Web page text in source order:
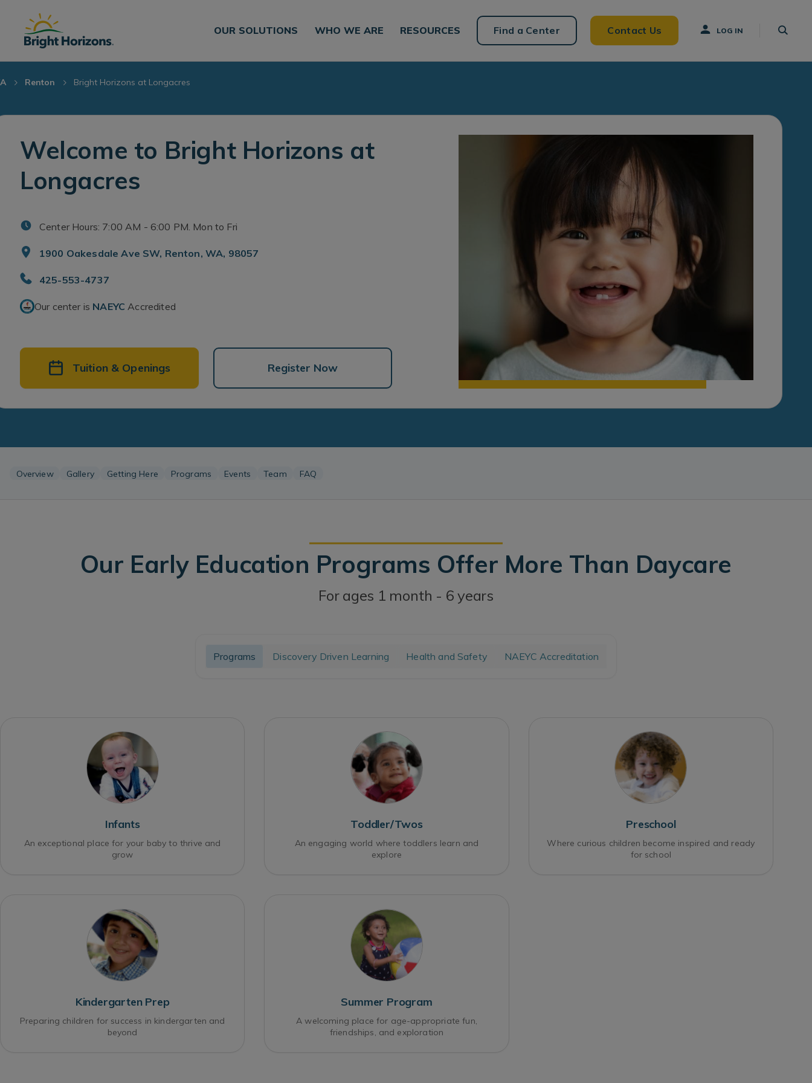
OUR SOLUTIONS WHO WE ARE RESOURCES Find a Center Contact Us LOG IN
Renton Bright Horizons at Longacres
Welcome to Bright Horizons at
Longacres
Center Hours: 7:00 AM - 6:00 PM. Mon to Fri
1900 Oakesdale Ave SW, Renton, WA, 98057
425-553-4737
Our center is NAEYC Accredited
Tuition & Openings Register Now
Overview Gallery Getting Here Programs Events Team FAQ
Our Early Education Programs Offer More Than Daycare
For ages 1 month - 6 years
Programs Discovery Driven Learning Health and Safety NAEYC Accreditation
Infants
An exceptional place for your baby to thrive and
grow
Toddler/Twos
An engaging world where toddlers learn and
explore
Preschool
Where curious children become inspired and ready
for school
Kindergarten Prep
Preparing children for success in kindergarten and
beyond
Summer Program
A welcoming place for age-appropriate fun,
friendships, and exploration